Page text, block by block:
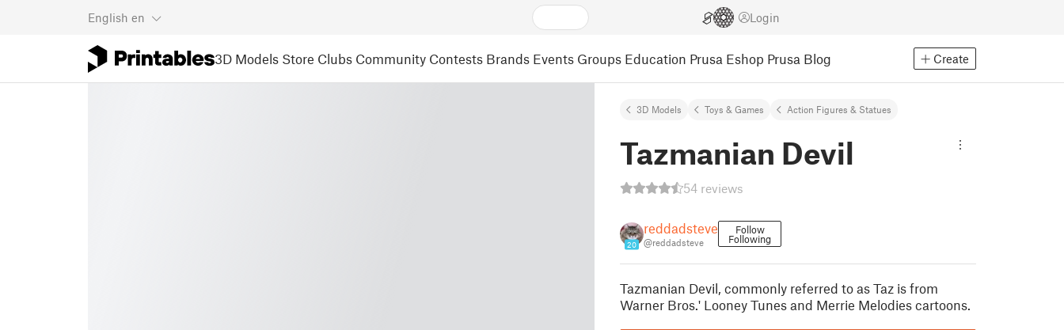
English en Login
3D Models Store Clubs Community Contests Brands Events Groups Education Prusa Eshop Prusa Blog Create
3D Models Toys & Games Action Figures & Statues
Tazmanian Devil
54 reviews
20
reddadsteve
@reddadsteve
Follow
Following
Tazmanian Devil, commonly referred to as Taz is from
Warner Bros.' Looney Tunes and Merrie Melodies cartoons.